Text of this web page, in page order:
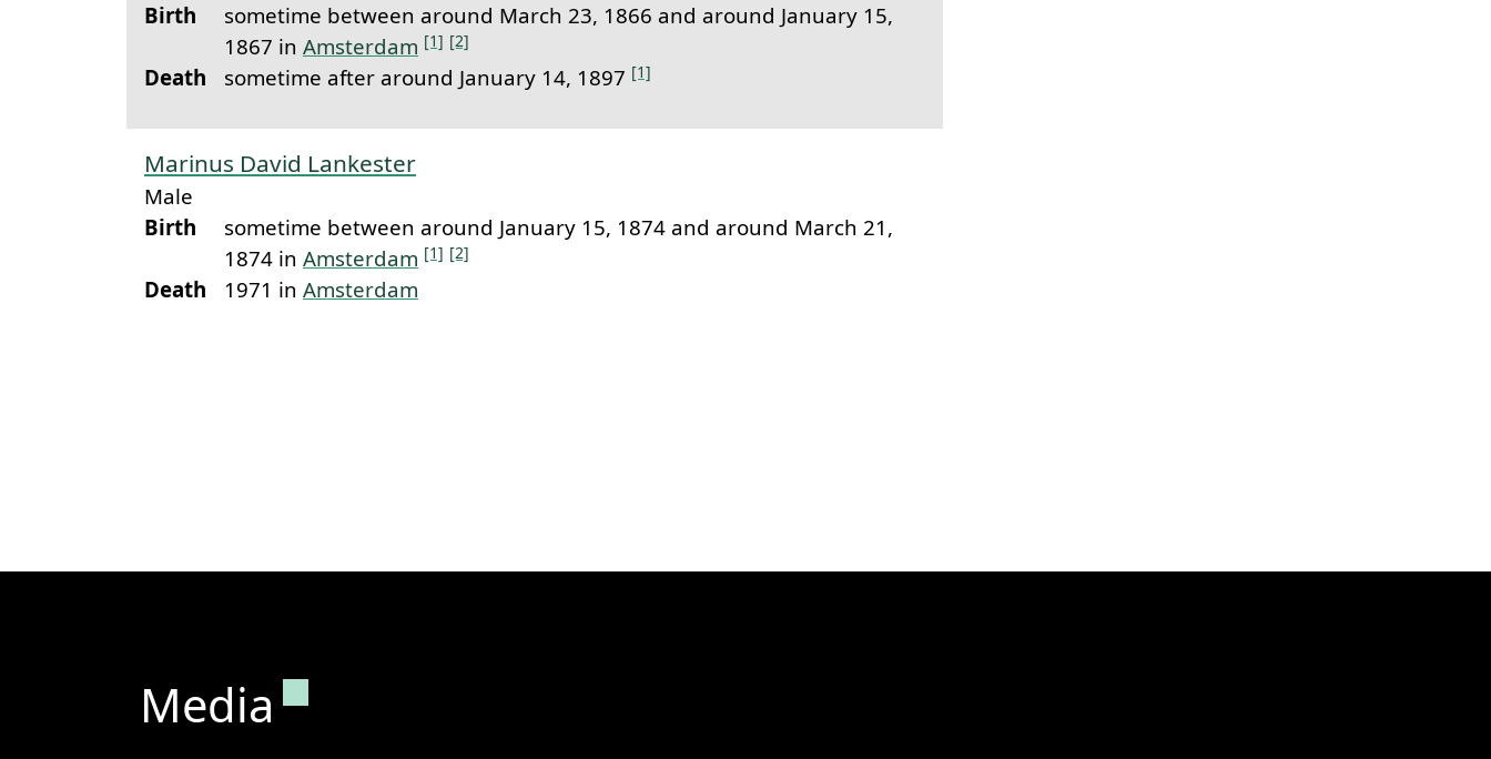
Birth
sometime between around March 23, 1866 and around January 15,
1867 in Amsterdam [1] [2]
Death sometime after around January 14, 1897 [1]
Marinus David Lankester
Male
Birth
sometime between around January 15, 1874 and around March 21,
1874 in Amsterdam [1] [2]
Death 1971 in Amsterdam
Media Permanent link to this section.